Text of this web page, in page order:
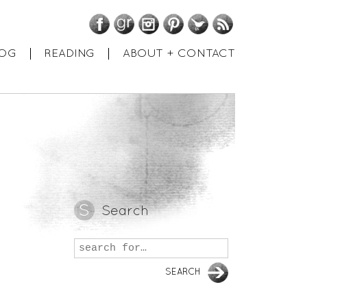
FacebookGoodReadsInstagramPinterestTwitter
READING ABOUT + CONTACT
Search